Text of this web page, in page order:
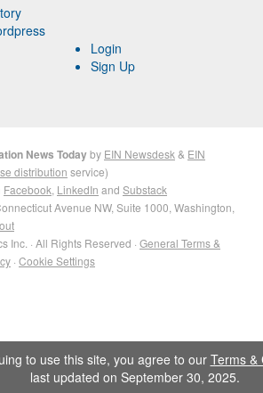
Login
Sign Up
News Todayby EIN Newsdesk & EIN
distribution service)
Facebook LinkedIn and Substack
Avenue NW, Suite 1000, Washington,
Inc. · All Rights Reserved · General Terms &
· Cookie Settings
to use this site, you agree to our Terms &
last updated on September 30, 2025.